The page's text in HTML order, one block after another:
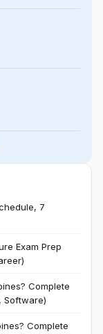
7
Exam Prep
Complete
Software)
Complete